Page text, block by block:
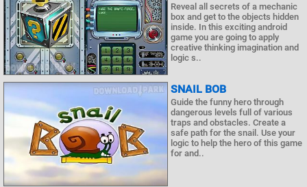
Reveal all secrets of a mechanic
box and get to the objects hidden
inside. In this exciting android
game you are going to apply
creative thinking imagination and
logic s..
SNAIL BOB
Guide the funny hero through
dangerous levels full of various
traps and obstacles. Create a
safe path for the snail. Use your
logic to help the hero of this game
for and..